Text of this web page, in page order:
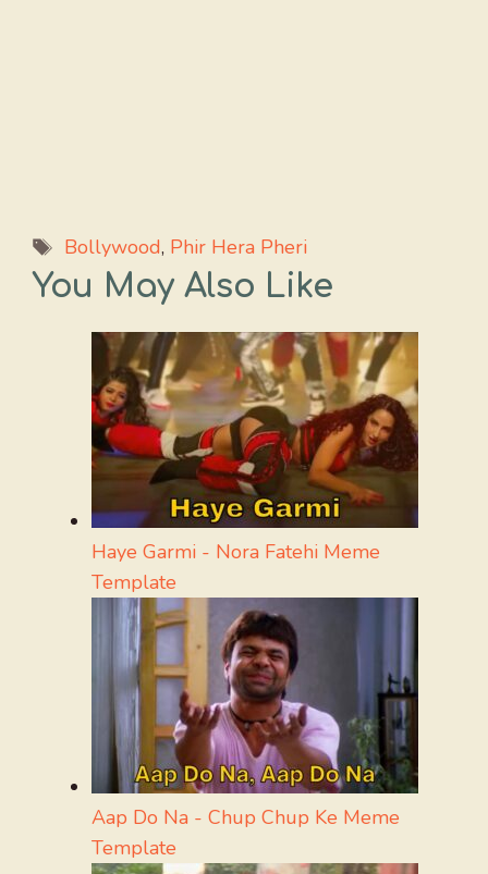
Tags
Bollywood, Phir Hera Pheri
You May Also Like
Haye Garmi - Nora Fatehi Meme
Template
Aap Do Na - Chup Chup Ke Meme
Template